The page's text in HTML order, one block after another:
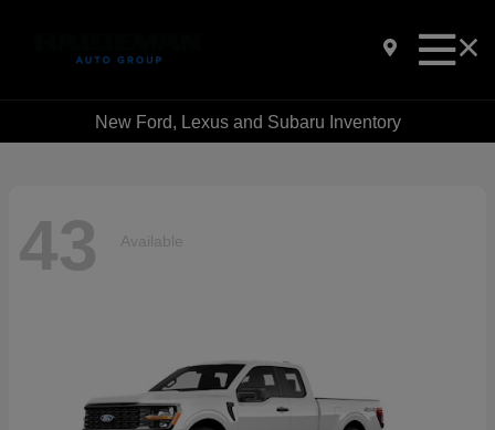
New Ford, Lexus and Subaru Inventory
43 Available